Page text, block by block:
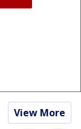
View More